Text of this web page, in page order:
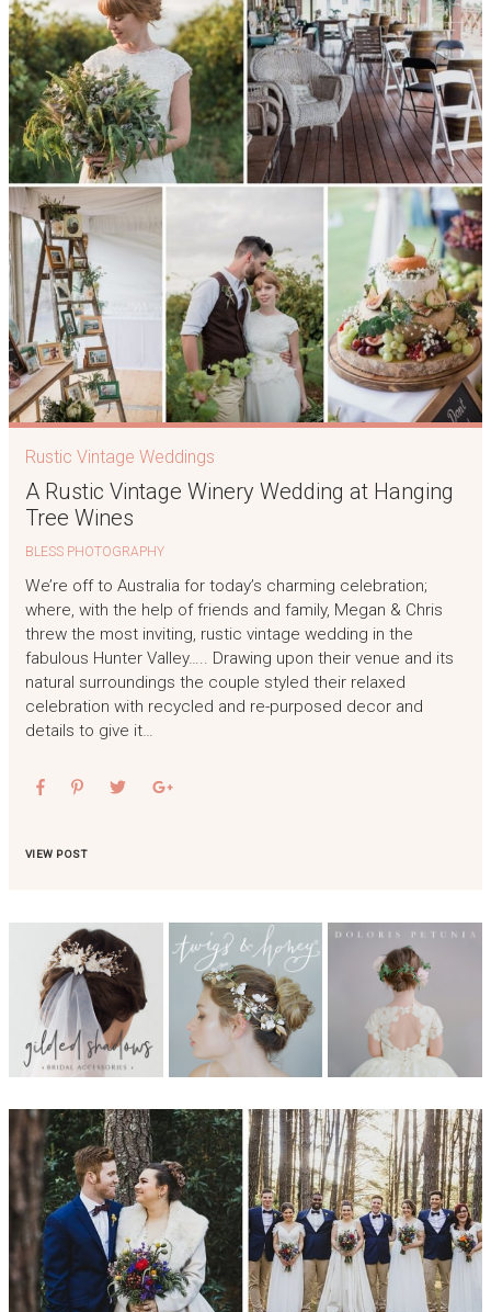
Rustic Vintage Weddings
A Rustic Vintage Winery Wedding at Hanging
Tree Wines
BLESS PHOTOGRAPHY
We’re off to Australia for today’s charming celebration;
where, with the help of friends and family, Megan & Chris
threw the most inviting, rustic vintage wedding in the
fabulous Hunter Valley….. Drawing upon their venue and its
natural surroundings the couple styled their relaxed
celebration with recycled and re-purposed decor and
details to give it…
VIEW POST